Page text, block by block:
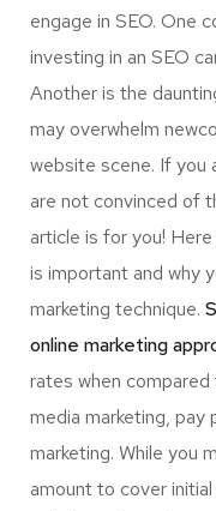
engage in SEO. One
investing in an SEO
Another is the
may overwhelm
website scene. If you
are not convinced of
article is for you!
is important and why
marketing technique.
online marketing
rates when
media marketing, pay
marketing. While you
amount to cover